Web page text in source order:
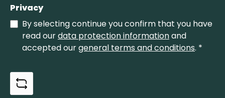
Privacy
By selecting continue you confirm that you have
read ourdata protection informationand
accepted ourgeneral terms and conditions. *